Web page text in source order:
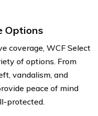
Options
coverage, WCF Select
of options. From
vandalism, and
peace of mind
protected.